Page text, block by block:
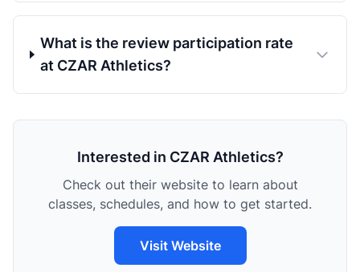
What is the review participation rate
at CZAR Athletics?
Interested in CZAR Athletics?
Check out their website to learn about
classes, schedules, and how to get started.
Visit Website